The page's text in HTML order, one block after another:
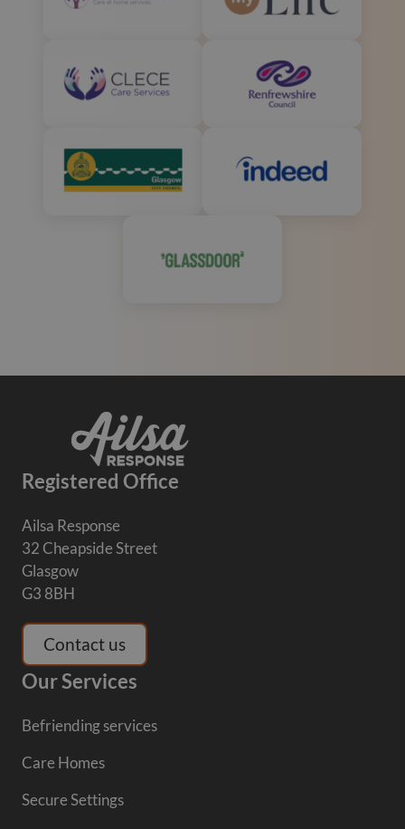
Registered Office
Ailsa Response
32 Cheapside Street
Glasgow
G3 8BH
Contact us
Our Services
Befriending services
Care Homes
Secure Settings